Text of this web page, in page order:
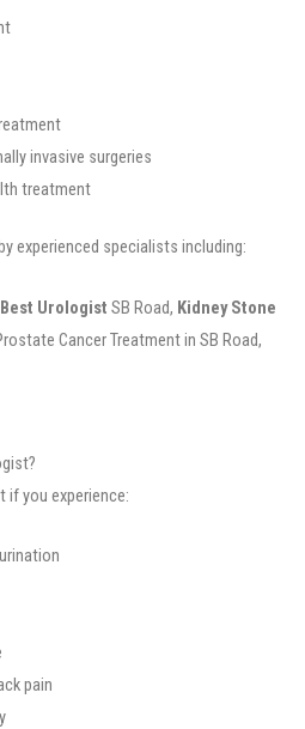
invasive surgeries
treatment
experienced specialists including:
Urologist SB Road, Kidney Stone
Cancer Treatment in SB Road,
if you experience:
pain